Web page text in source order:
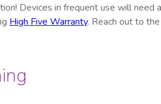
Devices in frequent use will need
High Five Warranty. Reach out to